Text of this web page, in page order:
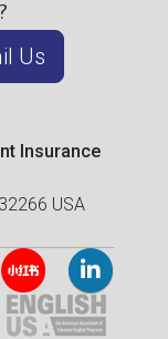
Us
Insurance
USA